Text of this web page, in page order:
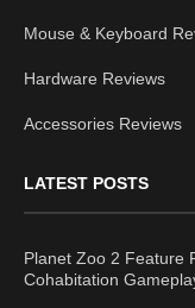
Mouse & Keyboard
Hardware Reviews
Accessories Reviews
LATEST POSTS
Planet Zoo 2 Feature
Cohabitation